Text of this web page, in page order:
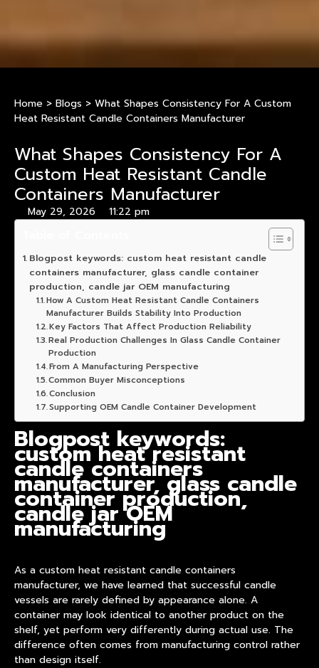
Home > Blogs > What Shapes Consistency For A Custom
Heat Resistant Candle Containers Manufacturer
What Shapes Consistency For A
Custom Heat Resistant Candle
Containers Manufacturer
May 29, 2026 11:22 pm
Blogpost keywords: custom heat resistant candle
containers manufacturer, glass candle container
production, candle jar OEM manufacturing
How A Custom Heat Resistant Candle Containers
Manufacturer Builds Stability Into Production
Key Factors That Affect Production Reliability
Real Production Challenges In Glass Candle Container
Production
From A Manufacturing Perspective
Common Buyer Misconceptions
Conclusion
Supporting OEM Candle Container Development
Blogpost keywords:
custom heat resistant
candle containers
manufacturer, glass candle
container production,
candle jar OEM
manufacturing
As a custom heat resistant candle containers
manufacturer, we have learned that successful candle
vessels are rarely defined by appearance alone. A
container may look identical to another product on the
shelf, yet perform very differently during actual use. The
difference often comes from manufacturing control rather
than design itself.